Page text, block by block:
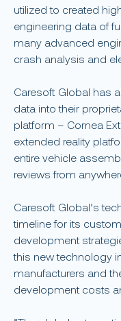
utilized to created
engineering data of
many advanced
crash analysis and
Caresoft Global has
data into their
platform – Cornea
extended reality
entire vehicle
reviews from
Caresoft Global’s
timeline for its
development
this new technology
manufacturers and
development costs